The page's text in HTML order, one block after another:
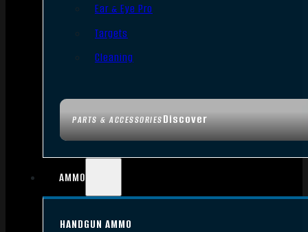
PARTS & ACCESSORIESDiscover
Ear & Eye Pro
Targets
Cleaning
AMMO
HANDGUN AMMO